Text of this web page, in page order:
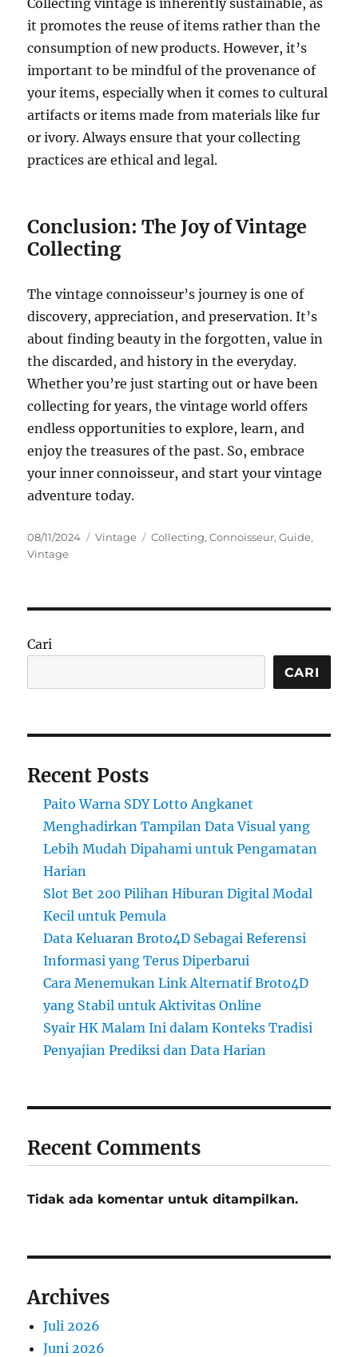
Collecting vintage is inherently sustainable, as
it promotes the reuse of items rather than the
consumption of new products. However, it’s
important to be mindful of the provenance of
your items, especially when it comes to cultural
artifacts or items made from materials like fur
or ivory. Always ensure that your collecting
practices are ethical and legal.
Conclusion: The Joy of Vintage
Collecting
The vintage connoisseur’s journey is one of
discovery, appreciation, and preservation. It’s
about finding beauty in the forgotten, value in
the discarded, and history in the everyday.
Whether you’re just starting out or have been
collecting for years, the vintage world offers
endless opportunities to explore, learn, and
enjoy the treasures of the past. So, embrace
your inner connoisseur, and start your vintage
adventure today.
Posted
on
08/11/2024 Categories
Vintage Tags
Collecting,Connoisseur,Guide,
Vintage
Cari
CARI
Recent Posts
Paito Warna SDY Lotto Angkanet
Menghadirkan Tampilan Data Visual yang
Lebih Mudah Dipahami untuk Pengamatan
Harian
Slot Bet 200 Pilihan Hiburan Digital Modal
Kecil untuk Pemula
Data Keluaran Broto4D Sebagai Referensi
Informasi yang Terus Diperbarui
Cara Menemukan Link Alternatif Broto4D
yang Stabil untuk Aktivitas Online
Syair HK Malam Ini dalam Konteks Tradisi
Penyajian Prediksi dan Data Harian
Recent Comments
Tidak ada komentar untuk ditampilkan.
Archives
Juli 2026
Juni 2026